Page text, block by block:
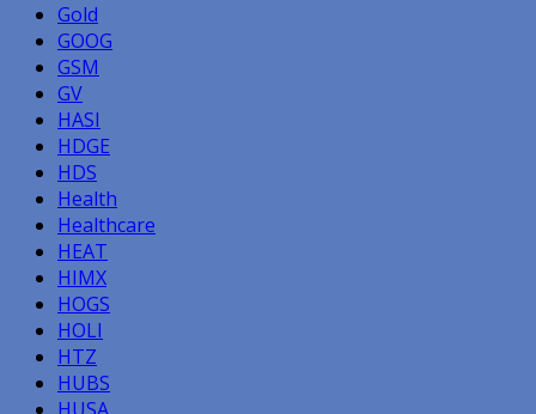
Gold
GOOG
GSM
GV
HASI
HDGE
HDS
Health
Healthcare
HEAT
HIMX
HOGS
HOLI
HTZ
HUBS